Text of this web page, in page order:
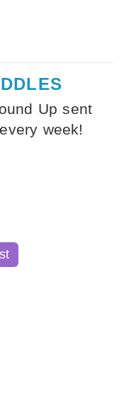
Up sent
week!